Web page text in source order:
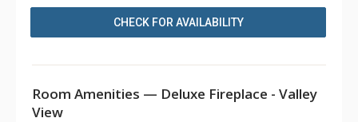
CHECK FOR AVAILABILITY
Room Amenities — Deluxe Fireplace - Valley
View